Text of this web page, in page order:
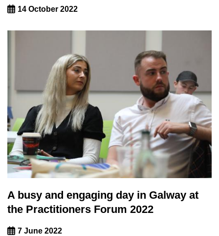
14 October 2022
A busy and engaging day in Galway at
the Practitioners Forum 2022
7 June 2022